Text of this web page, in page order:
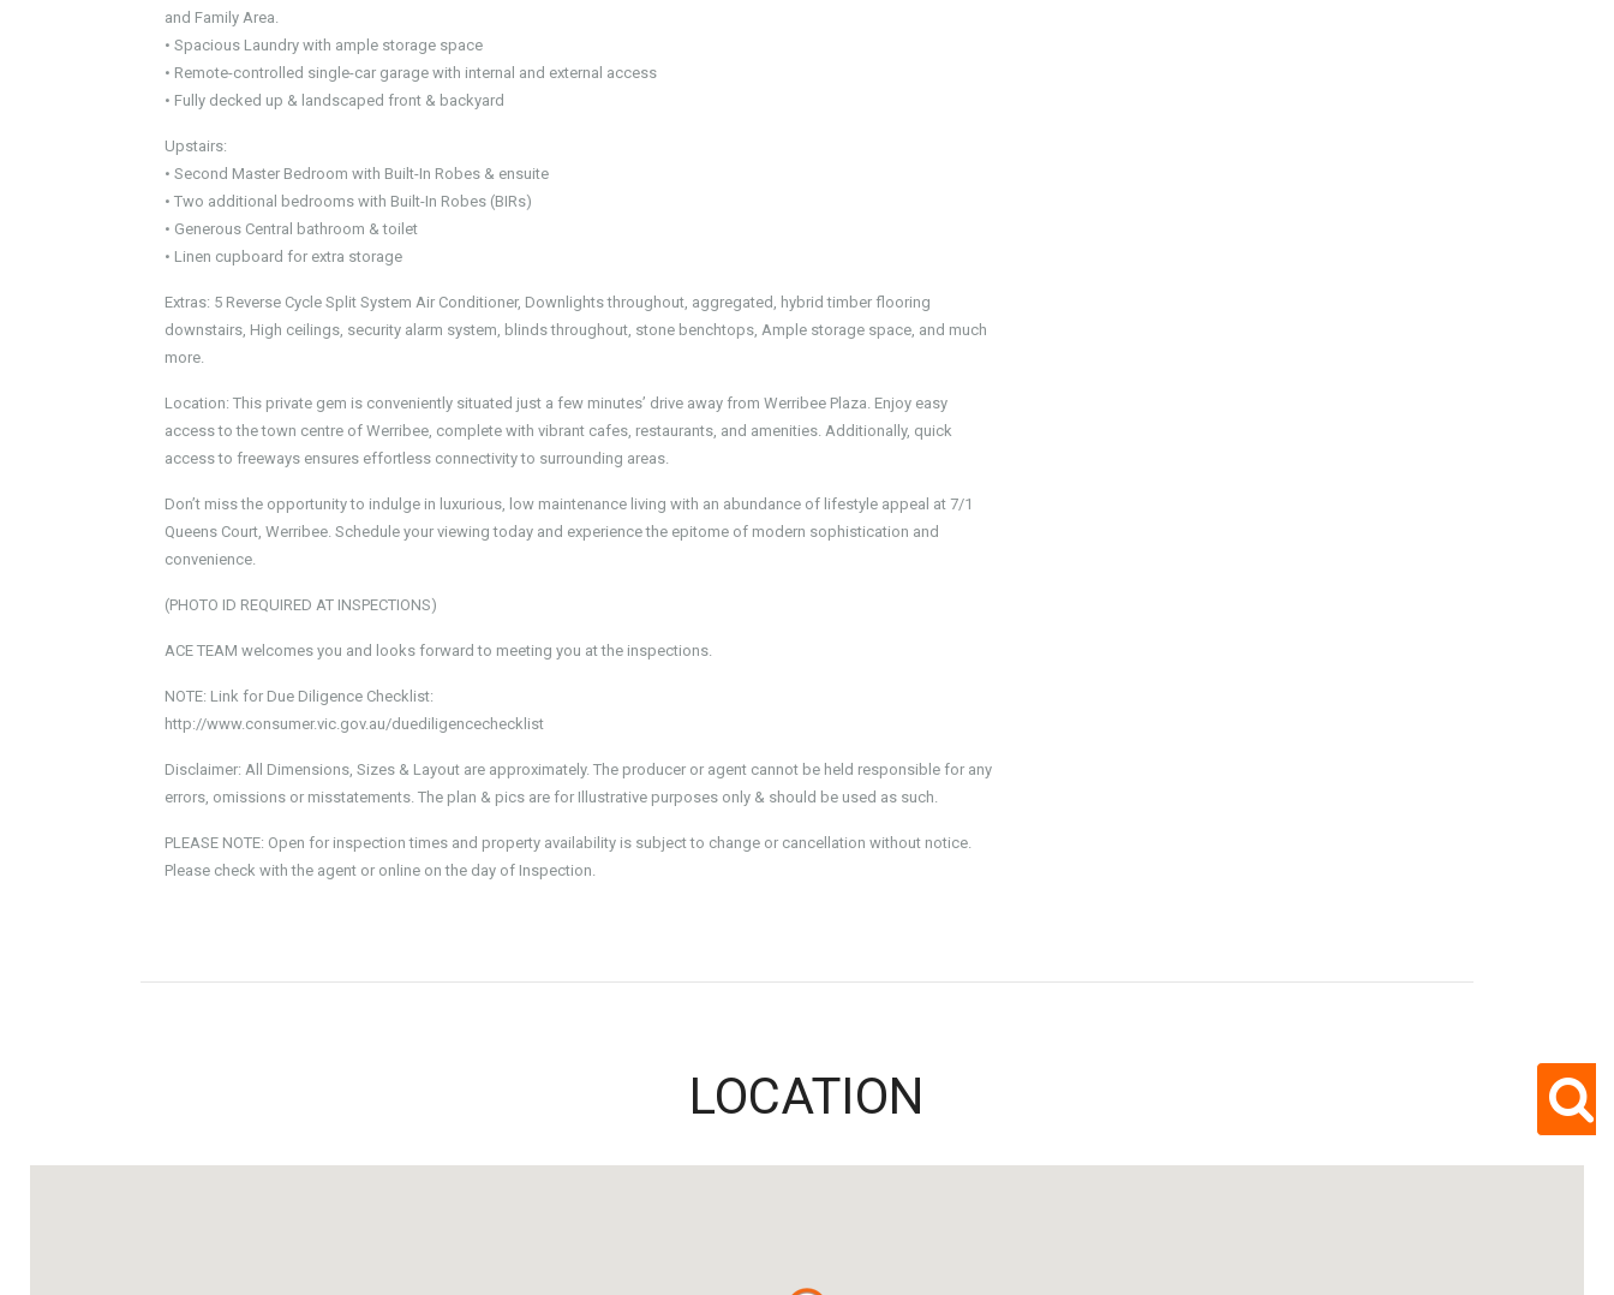
and Family Area.
• Spacious Laundry with ample storage space
• Remote-controlled single-car garage with internal and external access
• Fully decked up & landscaped front & backyard
Upstairs:
• Second Master Bedroom with Built-In Robes & ensuite
• Two additional bedrooms with Built-In Robes (BIRs)
• Generous Central bathroom & toilet
• Linen cupboard for extra storage
Extras: 5 Reverse Cycle Split System Air Conditioner, Downlights throughout, aggregated, hybrid timber flooring
downstairs, High ceilings, security alarm system, blinds throughout, stone benchtops, Ample storage space, and much
more.
Location: This private gem is conveniently situated just a few minutes’ drive away from Werribee Plaza. Enjoy easy
access to the town centre of Werribee, complete with vibrant cafes, restaurants, and amenities. Additionally, quick
access to freeways ensures effortless connectivity to surrounding areas.
Don’t miss the opportunity to indulge in luxurious, low maintenance living with an abundance of lifestyle appeal at 7/1
Queens Court, Werribee. Schedule your viewing today and experience the epitome of modern sophistication and
convenience.
(PHOTO ID REQUIRED AT INSPECTIONS)
ACE TEAM welcomes you and looks forward to meeting you at the inspections.
NOTE: Link for Due Diligence Checklist:
http://www.consumer.vic.gov.au/duediligencechecklist
Disclaimer: All Dimensions, Sizes & Layout are approximately. The producer or agent cannot be held responsible for any
errors, omissions or misstatements. The plan & pics are for Illustrative purposes only & should be used as such.
PLEASE NOTE: Open for inspection times and property availability is subject to change or cancellation without notice.
Please check with the agent or online on the day of Inspection.
LOCATION